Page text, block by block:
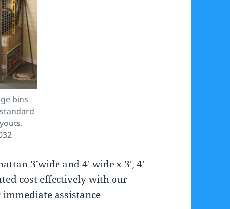
bins
3’wide and 4′ wide x 3′, 4′
cost effectively with our
assistance